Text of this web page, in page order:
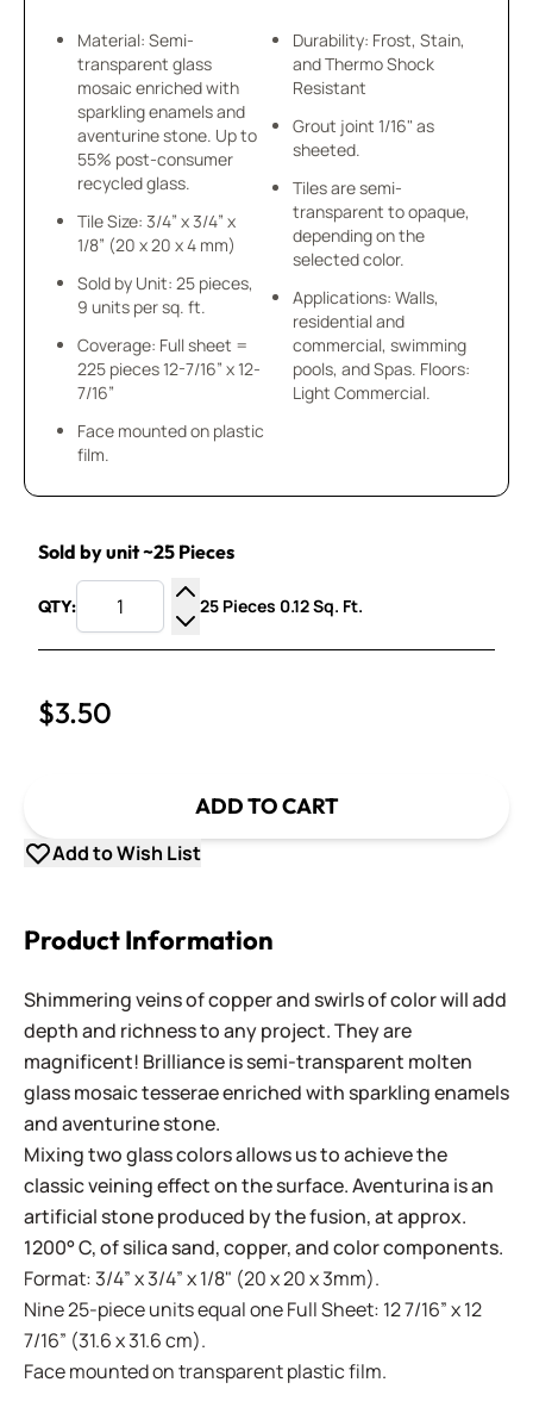
Material: Semi-
transparent glass
mosaic enriched with
sparkling enamels and
aventurine stone. Up to
55% post-consumer
recycled glass.
Tile Size: 3/4” x 3/4” x
1/8” (20 x 20 x 4 mm)
Sold by Unit: 25 pieces,
9 units per sq. ft.
Coverage: Full sheet =
225 pieces 12-7/16” x 12-
7/16”
Face mounted on plastic
film.
Durability: Frost, Stain,
and Thermo Shock
Resistant
Grout joint 1/16" as
sheeted.
Tiles are semi-
transparent to opaque,
depending on the
selected color.
Applications: Walls,
residential and
commercial, swimming
pools, and Spas. Floors:
Light Commercial.
Sold by unit ~25 Pieces
QTY:
Increase Quantity
Decrease Quantity
25 Pieces 0.12 Sq. Ft.
$3.50
ADD TO CART
Add to Wish List
Product Information
Shimmering veins of copper and swirls of color will add
depth and richness to any project. They are
magnificent! Brilliance is semi-transparent molten
glass mosaic tesserae enriched with sparkling enamels
and aventurine stone.
Mixing two glass colors allows us to achieve the
classic veining effect on the surface. Aventurina is an
artificial stone produced by the fusion, at approx.
1200° C, of silica sand, copper, and color components.
Format: 3/4” x 3/4” x 1/8" (20 x 20 x 3mm).
Nine 25-piece units equal one Full Sheet: 12 7/16” x 12
7/16” (31.6 x 31.6 cm).
Face mounted on transparent plastic film.